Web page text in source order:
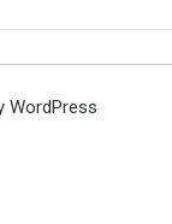
WordPress